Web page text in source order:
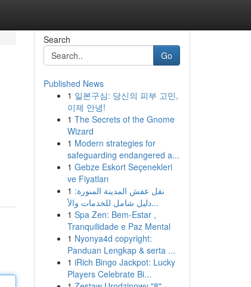
Search
Go
Published News
1 일본구심: 당신의 피부 고민,
이제 안녕!
1 The Secrets of the Gnome
Wizard
1 Modern strategies for
safeguarding endangered a...
1 Gebze Eskort Seçenekleri
ve Fiyatları
1 نقل عفش المدينة المنورة:
دليل شامل للخدمات والأ...
1 Spa Zen: Bem-Estar ,
Tranquilidade e Paz Mental
1 Nyonya4d copyright:
Panduan Lengkap & serta ...
1 iRich Bingo Jackpot: Lucky
Players Celebrate Bi...